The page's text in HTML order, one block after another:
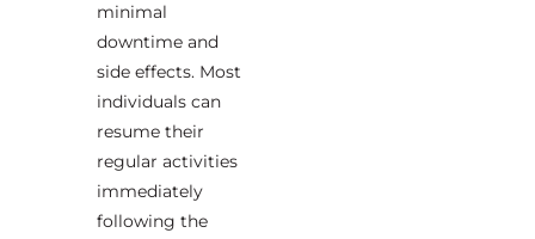
minimal
downtime and
side effects. Most
individuals can
resume their
regular activities
immediately
following the